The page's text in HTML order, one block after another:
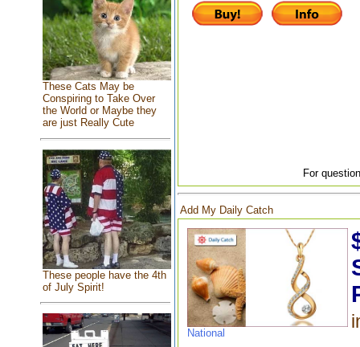
These Cats May be
Conspiring to Take Over
the World or Maybe they
are just Really Cute
These people have the 4th
of July Spirit!
For
Add My Daily Catch
National